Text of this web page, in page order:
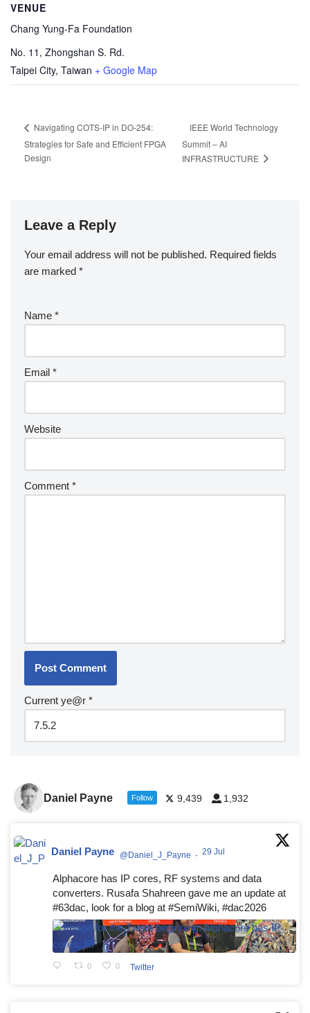
VENUE
Chang Yung-Fa Foundation
No. 11, Zhongshan S. Rd.
Taipei City, Taiwan + Google Map
Navigating COTS-IP in DO-254:
Strategies for Safe and Efficient FPGA
Design
IEEE World Technology
Summit – AI
INFRASTRUCTURE
Leave a Reply
Your email address will not be published. Required fields
are marked *
Name *
Email *
Website
Comment *
Current ye@r *
Daniel Payne Follow 9,439 1,932
Daniel Payne @Daniel_J_Payne · 29 Jul
Alphacore has IP cores, RF systems and data
converters. Rusafa Shahreen gave me an update at
#63dac, look for a blog at #SemiWiki, #dac2026
0 0 Twitter